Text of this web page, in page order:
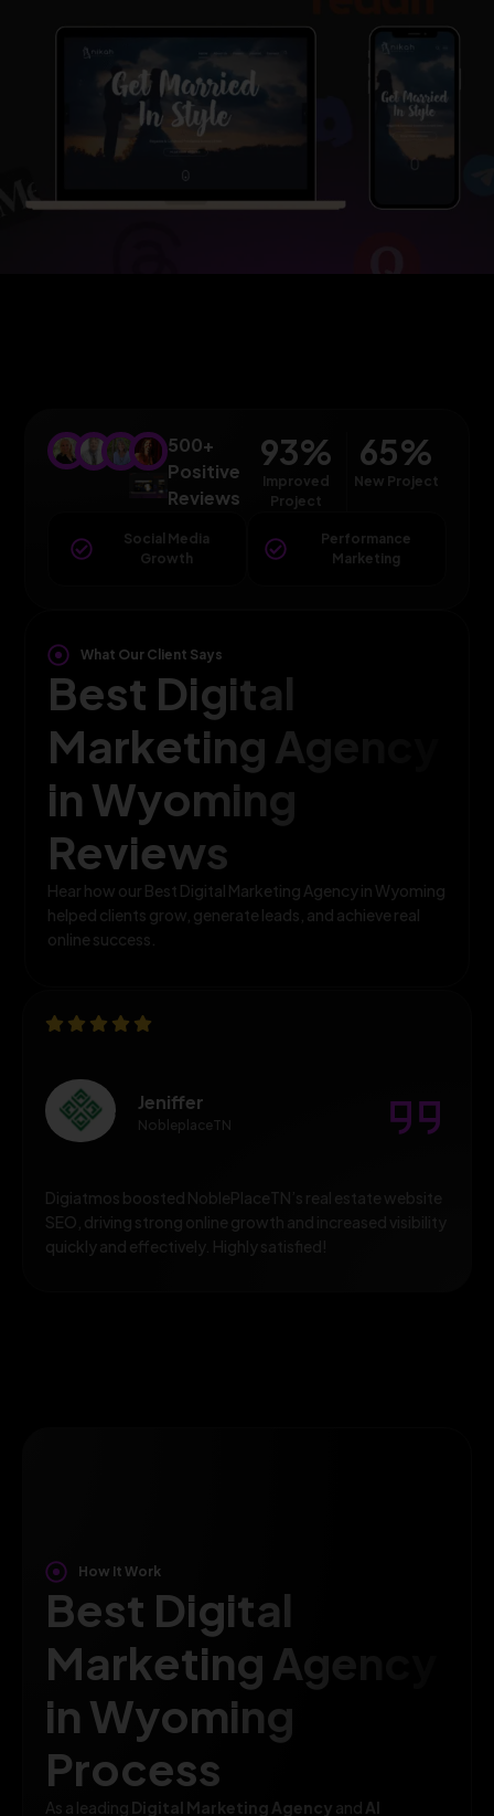
500+
Positive
Reviews
93%
Improved
Project
65%
New Project
Social Media
Growth
Performance
Marketing
What Our Client Says
Best Digital
Marketing Agency
in Wyoming
Reviews
Hear how our Best Digital Marketing Agency in Wyoming
helped clients grow, generate leads, and achieve real
online success.
Jeniffer
NobleplaceTN
Digiatmos boosted NoblePlaceTN’s real estate website
SEO, driving strong online growth and increased visibility
quickly and effectively. Highly satisfied!
How It Work
Best Digital
Marketing Agency
in Wyoming
Process
As a leading Digital Marketing Agency and AI